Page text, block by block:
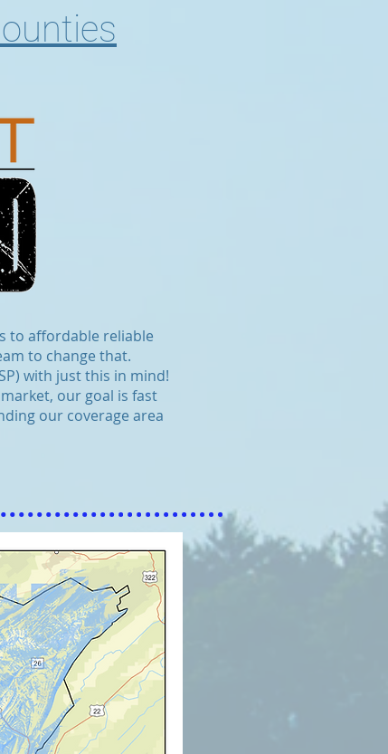
to affordable reliable
to change that.
with just this in mind!
our goal is fast
our coverage area